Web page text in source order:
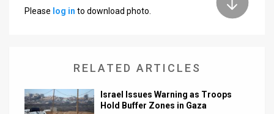
Please log in to download photo.
RELATED ARTICLES
Israel Issues Warning as Troops
Hold Buffer Zones in Gaza